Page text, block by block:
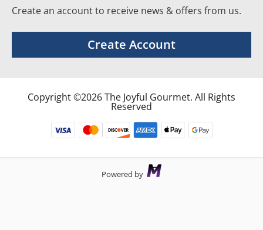
Create an account to receive news & offers from us.
Create Account
Copyright ©2026 The Joyful Gourmet. All Rights
Reserved
Powered by